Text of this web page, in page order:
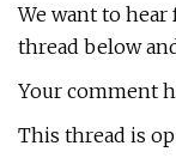
We want to
thread below
Your comment
This thread is